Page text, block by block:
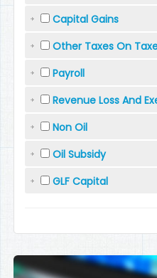
Capital Gains
Other Taxes On
Payroll
Revenue Loss And
Non Oil
Oil Subsidy
GLF Capital